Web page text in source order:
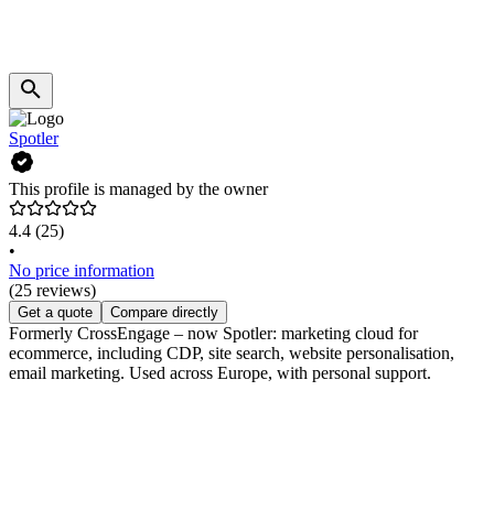
Spotler
This profile is managed by the owner
4.4 (25)
•
No price information
(25 reviews)
Get a quote Compare directly
Formerly CrossEngage – now Spotler: marketing cloud for
ecommerce, including CDP, site search, website personalisation,
email marketing. Used across Europe, with personal support.